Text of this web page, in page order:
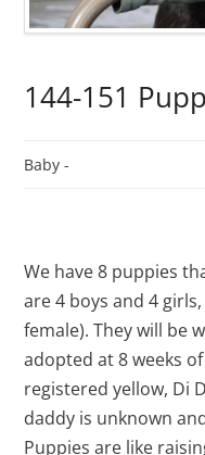
144-151
Baby -
We have 8 puppies
are 4 boys and 4
female). They will be
adopted at 8 weeks
registered yellow, Di
daddy is unknown
Puppies are like